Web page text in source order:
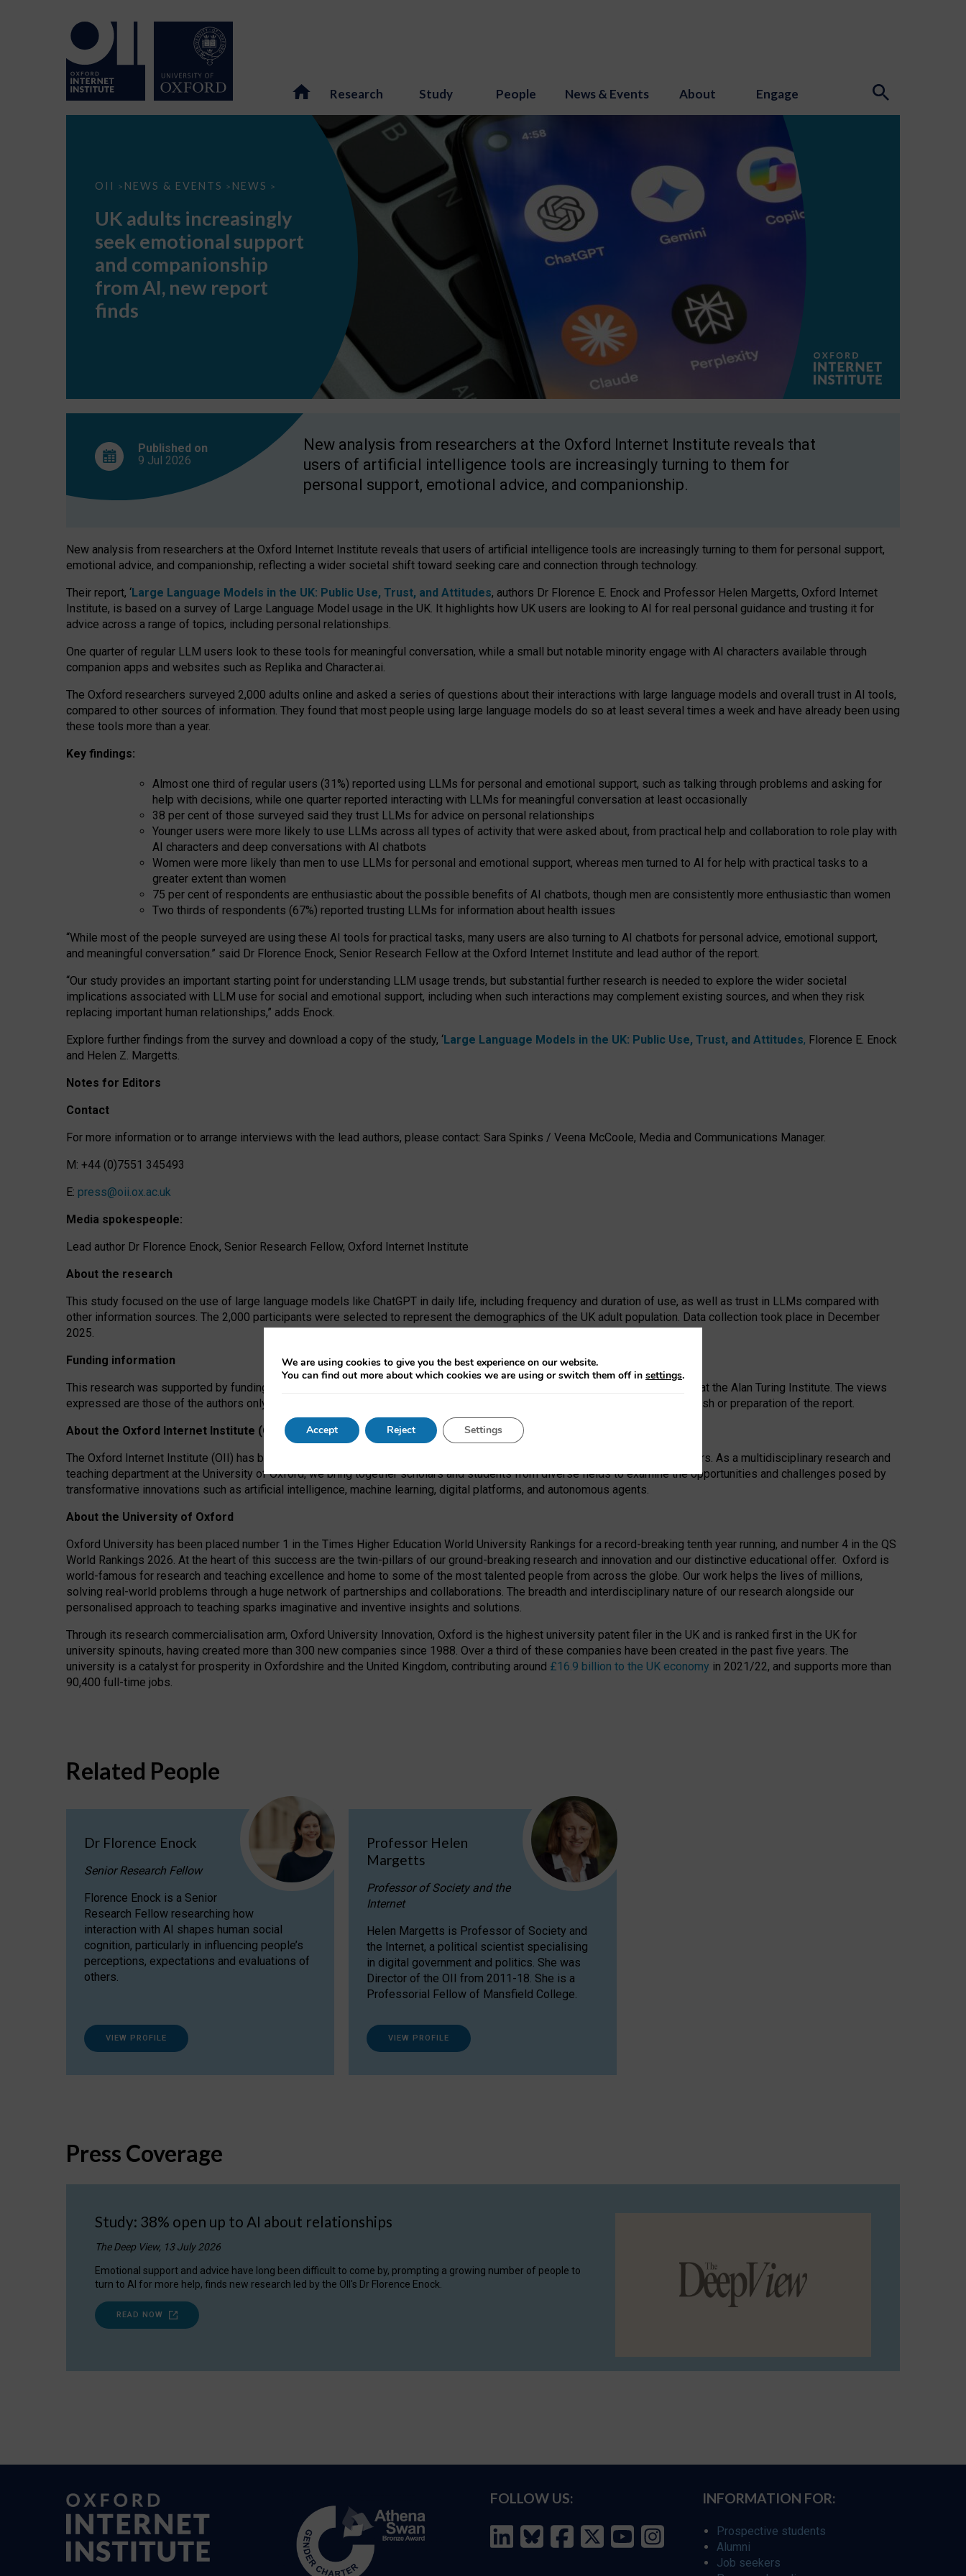
Research Study People News & Events About Engage
OII > NEWS & EVENTS > NEWS >
UK
seek
support
companionship
AI,
report
UK adults increasingly
seek emotional support
and companionship
from AI, new report
finds
Published on
9 Jul 2026
New analysis from researchers at the Oxford Internet Institute reveals that
users of artificial intelligence tools are increasingly turning to them for
personal support, emotional advice, and companionship.
New analysis from researchers at the Oxford Internet Institute reveals that users of artificial intelligence tools are increasingly turning to them for personal support,
emotional advice, and companionship, reflecting a wider societal shift toward seeking care and connection through technology.
Their report, ‘Large Language Models in the UK: Public Use, Trust, and Attitudes, authors Dr Florence E. Enock and Professor Helen Margetts, Oxford Internet
Institute, is based on a survey of Large Language Model usage in the UK. It highlights how UK users are looking to AI for real personal guidance and trusting it for
advice across a range of topics, including personal relationships.
One quarter of regular LLM users look to these tools for meaningful conversation, while a small but notable minority engage with AI characters available through
companion apps and websites such as Replika and Character.ai.
The Oxford researchers surveyed 2,000 adults online and asked a series of questions about their interactions with large language models and overall trust in AI tools,
compared to other sources of information. They found that most people using large language models do so at least several times a week and have already been using
these tools more than a year.
Key findings:
Almost one third of regular users (31%) reported using LLMs for personal and emotional support, such as talking through problems and asking for
help with decisions, while one quarter reported interacting with LLMs for meaningful conversation at least occasionally
38 per cent of those surveyed said they trust LLMs for advice on personal relationships
Younger users were more likely to use LLMs across all types of activity that were asked about, from practical help and collaboration to role play with
AI characters and deep conversations with AI chatbots
Women were more likely than men to use LLMs for personal and emotional support, whereas men turned to AI for help with practical tasks to a
greater extent than women
75 per cent of respondents are enthusiastic about the possible benefits of AI chatbots, though men are consistently more enthusiastic than women
Two thirds of respondents (67%) reported trusting LLMs for information about health issues
“While most of the people surveyed are using these AI tools for practical tasks, many users are also turning to AI chatbots for personal advice, emotional support,
and meaningful conversation.” said Dr Florence Enock, Senior Research Fellow at the Oxford Internet Institute and lead author of the report.
“Our study provides an important starting point for understanding LLM usage trends, but substantial further research is needed to explore the wider societal
implications associated with LLM use for social and emotional support, including when such interactions may complement existing sources, and when they risk
replacing important human relationships,” adds Enock.
Explore further findings from the survey and download a copy of the study, ‘Large Language Models in the UK: Public Use, Trust, and Attitudes, Florence E. Enock
and Helen Z. Margetts.
Notes for Editors
Contact
For more information or to arrange interviews with the lead authors, please contact: Sara Spinks / Veena McCoole, Media and Communications Manager.
M: +44 (0)7551 345493
E: press@oii.ox.ac.uk
Media spokespeople:
Lead author Dr Florence Enock, Senior Research Fellow, Oxford Internet Institute
About the research
This study focused on the use of large language models like ChatGPT in daily life, including frequency and duration of use, as well as trust in LLMs compared with
other information sources. The 2,000 participants were selected to represent the demographics of the UK adult population. Data collection took place in December
2025.
Funding information
This research was supported by funding from the AI Security Institute and the EPSRC under the Ecosystem Leadership Award at the Alan Turing Institute. The views
expressed are those of the authors only. The funders had no role in study design, data collection and analysis, decision to publish or preparation of the report.
About the Oxford Internet Institute (OII)
The Oxford Internet Institute (OII) has been at the forefront of exploring the human impact of emerging technologies for 25 years. As a multidisciplinary research and
teaching department at the University of Oxford, we bring together scholars and students from diverse fields to examine the opportunities and challenges posed by
transformative innovations such as artificial intelligence, machine learning, digital platforms, and autonomous agents.
About the University of Oxford
Oxford University has been placed number 1 in the Times Higher Education World University Rankings for a record-breaking tenth year running, and number 4 in the QS
World Rankings 2026. At the heart of this success are the twin-pillars of our ground-breaking research and innovation and our distinctive educational offer. Oxford is
world-famous for research and teaching excellence and home to some of the most talented people from across the globe. Our work helps the lives of millions,
solving real-world problems through a huge network of partnerships and collaborations. The breadth and interdisciplinary nature of our research alongside our
personalised approach to teaching sparks imaginative and inventive insights and solutions.
Through its research commercialisation arm, Oxford University Innovation, Oxford is the highest university patent filer in the UK and is ranked first in the UK for
university spinouts, having created more than 300 new companies since 1988. Over a third of these companies have been created in the past five years. The
university is a catalyst for prosperity in Oxfordshire and the United Kingdom, contributing around £16.9 billion to the UK economy in 2021/22, and supports more than
90,400 full-time jobs.
Related People
Dr Florence Enock
Senior Research Fellow
Florence Enock is a Senior
Research Fellow researching how
interaction with AI shapes human social
cognition, particularly in influencing people’s
perceptions, expectations and evaluations of
others.
VIEW PROFILE
Professor Helen
Margetts
Professor of Society and the
Internet
Helen Margetts is Professor of Society and
the Internet, a political scientist specialising
in digital government and politics. She was
Director of the OII from 2011-18. She is a
Professorial Fellow of Mansfield College.
VIEW PROFILE
Press Coverage
Study: 38% open up to AI about relationships
The Deep View, 13 July 2026
Emotional support and advice have long been difficult to come by, prompting a growing number of people to
turn to AI for more help, finds new research led by the OII's Dr Florence Enock.
READ NOW
FOLLOW US: INFORMATION FOR:
Prospective students
Alumni
Job seekers
We are using cookies to give you the best experience on our website.
You can find out more about which cookies we are using or switch them off in settings.
Accept Reject Settings